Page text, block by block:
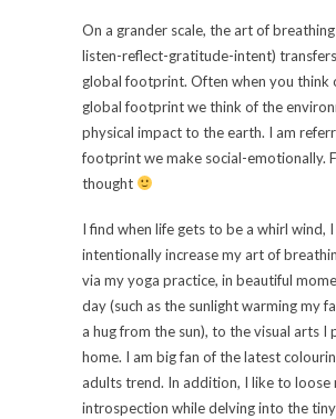
On a grander scale, the art of
listen-reflect-gratitude-intent)
global footprint. Often when you think
global footprint we think of the
physical impact to the earth. I am
footprint we make social-emotionally.
thought
I find when life gets to be a whirl wind,
intentionally increase my art of
via my yoga practice, in beautiful
day (such as the sunlight warming my
a hug from the sun), to the visual arts I
home. I am big fan of the latest
adults trend. In addition, I like to loose
introspection while delving into the